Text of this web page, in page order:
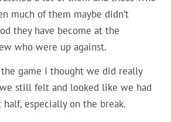
much of them maybe didn’t
they have become at the
who were up against.
game I thought we did really
still felt and looked like we had
especially on the break.